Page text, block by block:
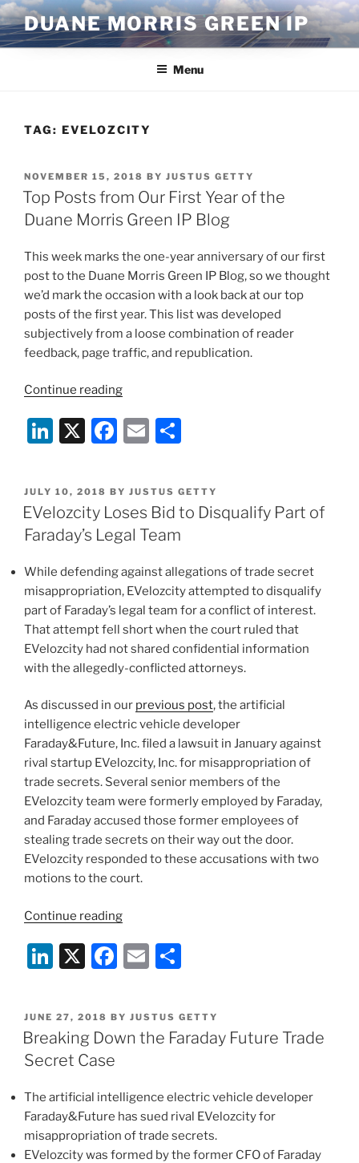
Skip
to
content
DUANE MORRIS GREEN IP
Menu
TAG: EVELOZCITY
POSTED
ON
NOVEMBER 15, 2018 BY JUSTUS GETTY
Top Posts from Our First Year of the
Duane Morris Green IP Blog
This week marks the one-year anniversary of our first
post to the Duane Morris Green IP Blog, so we thought
we’d mark the occasion with a look back at our top
posts of the first year. This list was developed
subjectively from a loose combination of reader
feedback, page traffic, and republication.
Continue reading“Top
from
Our
Year
the
Duane
Green
IP
Blog”
Li
k
e
dI
X
F
c
e
b
o
k
E
ai
l
ar
e
POSTED
ON
JULY 10, 2018 BY JUSTUS GETTY
EVelozcity Loses Bid to Disqualify Part of
Faraday’s Legal Team
While defending against allegations of trade secret
misappropriation, EVelozcity attempted to disqualify
part of Faraday’s legal team for a conflict of interest.
That attempt fell short when the court ruled that
EVelozcity had not shared confidential information
with the allegedly-conflicted attorneys.
As discussed in our previous post, the artificial
intelligence electric vehicle developer
Faraday&Future, Inc. filed a lawsuit in January against
rival startup EVelozcity, Inc. for misappropriation of
trade secrets. Several senior members of the
EVelozcity team were formerly employed by Faraday,
and Faraday accused those former employees of
stealing trade secrets on their way out the door.
EVelozcity responded to these accusations with two
motions to the court.
Continue reading“EVelozcity
Bid
to
Part
Li
k
e
dI
n
X
F
c
e
o
o
k
E
ai
l
ar
e
POSTED
ON
JUNE 27, 2018 BY JUSTUS GETTY
Breaking Down the Faraday Future Trade
Secret Case
The artificial intelligence electric vehicle developer
Faraday&Future has sued rival EVelozcity for
misappropriation of trade secrets.
EVelozcity was formed by the former CFO of Faraday